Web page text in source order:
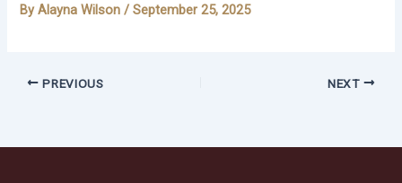
ByAlayna Wilson/September 25, 2025
PREVIOUS NEXT